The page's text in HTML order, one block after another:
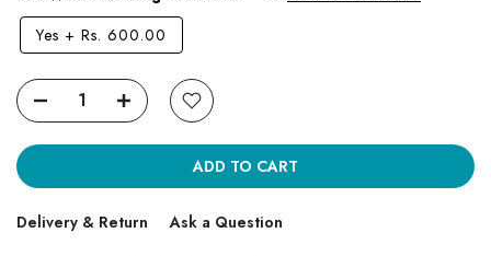
Yes + Rs. 600.00
ADD TO CART
Delivery & Return Ask a Question